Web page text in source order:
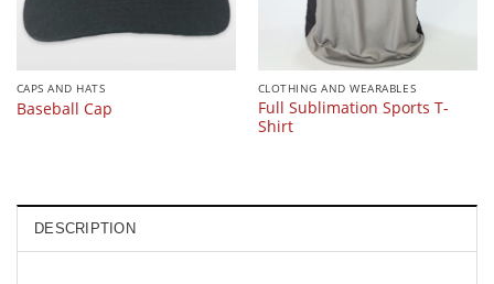
CAPS AND HATS
Baseball Cap
CLOTHING AND WEARABLES
Full Sublimation Sports T-
Shirt
DESCRIPTION